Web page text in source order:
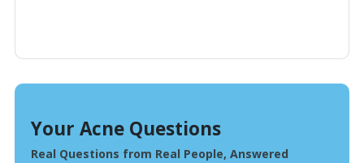
Your Acne Questions
Real Questions from Real People, Answered